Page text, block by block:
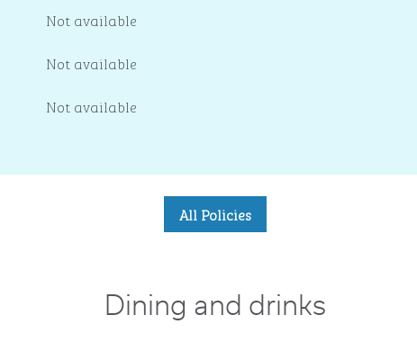
Not available
Not available
Not available
All Policies
Dining and drinks